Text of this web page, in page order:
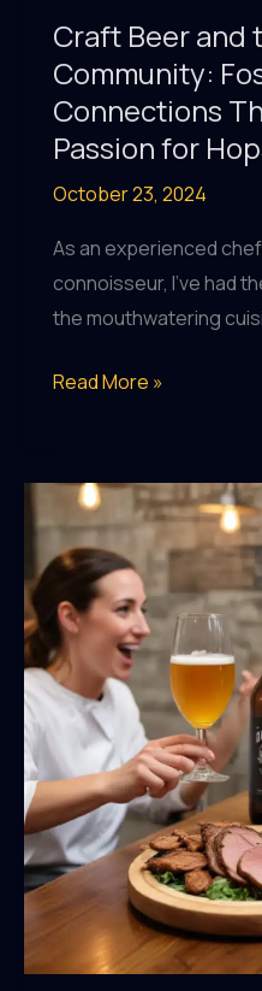
Craft Beer and
Community:
Connections
Passion for
October 23, 2024
As an experienced
connoisseur, I’ve had
the mouthwatering
Craft
the
Local
Community:
Fostering
Connections
Through
Shared
Passion
for
Hops
and
Tradition
Read More »